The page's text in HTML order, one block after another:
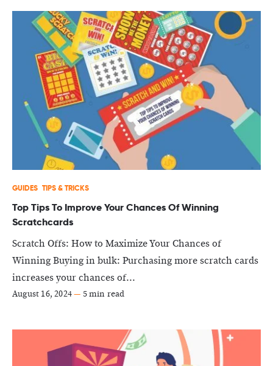
GUIDES TIPS & TRICKS
Top Tips To Improve Your Chances Of Winning
Scratchcards
Scratch Offs: How to Maximize Your Chances of
Winning Buying in bulk: Purchasing more scratch cards
increases your chances of...
August 16, 2024— 5 min read